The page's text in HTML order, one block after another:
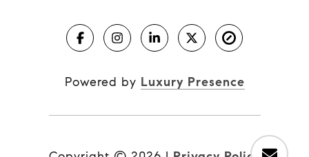
Powered by Luxury Presence